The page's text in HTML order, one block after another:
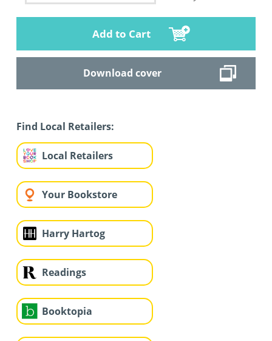
Add to Cart
Download cover
Find Local Retailers:
Local Retailers
Your Bookstore
Harry Hartog
Readings
Booktopia